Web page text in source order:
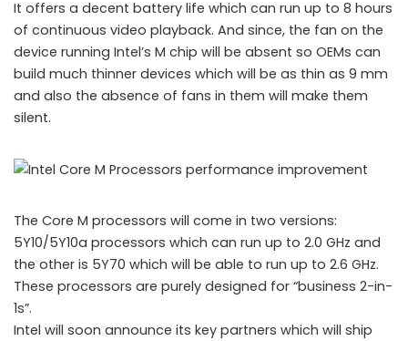
Intel Core M Processors
It offers a decent battery life which can run up to 8 hours
of continuous video playback. And since, the fan on the
device running Intel’s M chip will be absent so OEMs can
build much thinner devices which will be as thin as 9 mm
and also the absence of fans in them will make them
silent.
The Core M processors will come in two versions:
5Y10/5Y10a processors which can run up to 2.0 GHz and
the other is 5Y70 which will be able to run up to 2.6 GHz.
These processors are purely designed for “business 2-in-
1s”.
Intel will soon announce its key partners which will ship